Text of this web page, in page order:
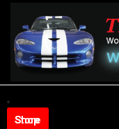
content
Shop Store